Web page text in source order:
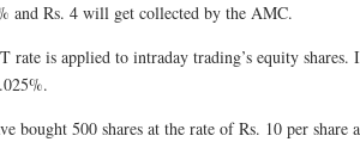
and Rs. 4 will get collected by the AMC.
rate is applied to intraday trading’s equity shares.
bought 500 shares at the rate of Rs. 10 per